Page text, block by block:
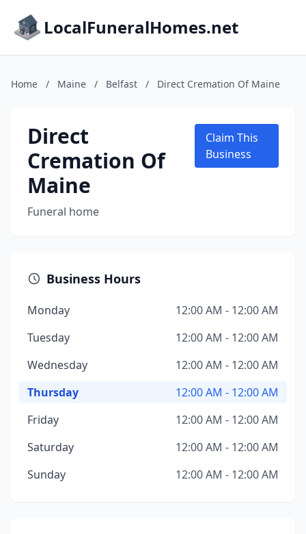
LocalFuneralHomes.net
Home / Maine / Belfast / Direct Cremation Of Maine
Direct
Cremation Of
Maine
Funeral home
Claim This
Business
Business Hours
Monday
12:00 AM - 12:00 AM
Tuesday
12:00 AM - 12:00 AM
Wednesday
12:00 AM - 12:00 AM
Thursday
12:00 AM - 12:00 AM
Friday
12:00 AM - 12:00 AM
Saturday
12:00 AM - 12:00 AM
Sunday
12:00 AM - 12:00 AM